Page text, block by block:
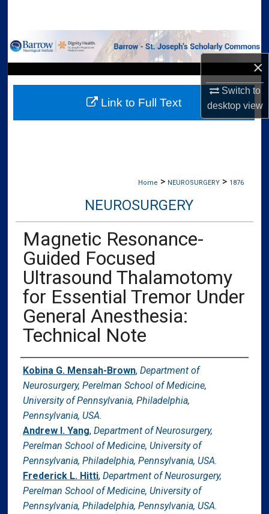
×
Switch to
desktopview
Browse Collections
My Account
About
Home > NEUROSURGERY > 1876
NEUROSURGERY
Magnetic Resonance-
Guided Focused
Ultrasound Thalamotomy
for Essential Tremor Under
General Anesthesia:
Technical Note
Authors
Kobina G. Mensah-Brown, Department of
Neurosurgery, Perelman School of Medicine,
University of Pennsylvania, Philadelphia,
Pennsylvania, USA.
Andrew I. Yang, Department of Neurosurgery,
Perelman School of Medicine, University of
Pennsylvania, Philadelphia, Pennsylvania, USA.
Frederick L. Hitti, Department of Neurosurgery,
Perelman School of Medicine, University of
Pennsylvania, Philadelphia, Pennsylvania, USA.
Link to Full Text